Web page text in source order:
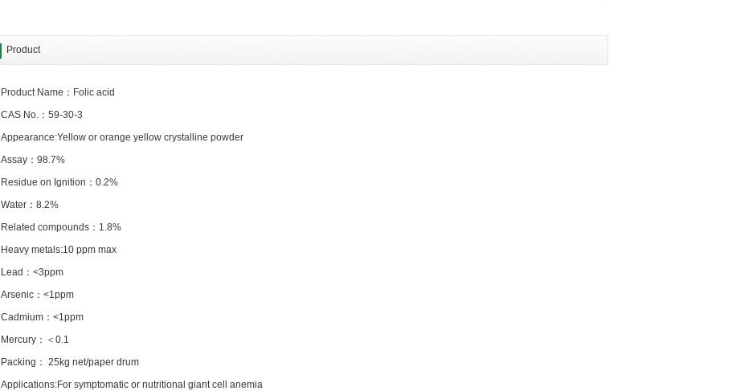
Product
Product Name：Folic acid
CAS No.：59-30-3
Appearance:Yellow or orange yellow crystalline powder
Assay：98.7%
Residue on Ignition：0.2%
Water：8.2%
Related compounds：1.8%
Heavy metals:10 ppm max
Lead：<3ppm
Arsenic：<1ppm
Cadmium：<1ppm
Mercury：＜0.1
Packing： 25kg net/paper drum
Applications:For symptomatic or nutritional giant cell anemia